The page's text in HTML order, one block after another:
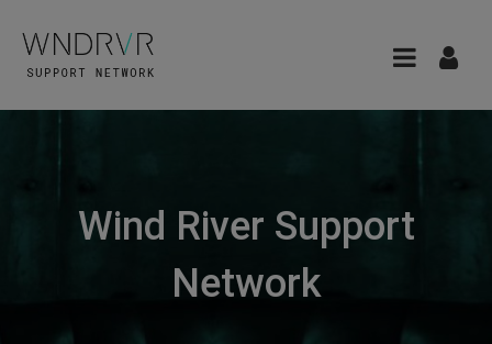
Wind River Support
Network